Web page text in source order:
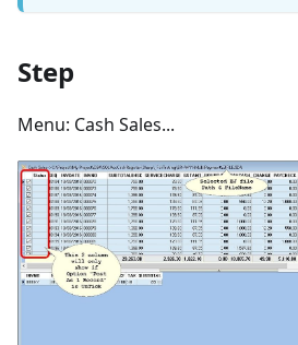
Step
Menu: Cash Sales...